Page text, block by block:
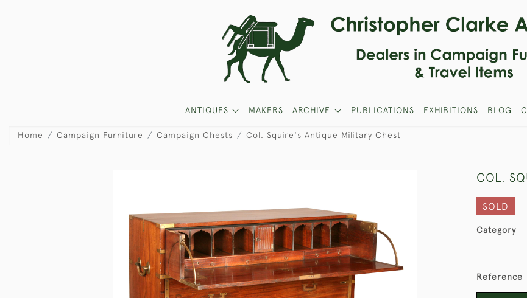
ANTIQUES MAKERS ARCHIVE PUBLICATIONS EXHIBITIONS BLOG
Home Campaign Furniture Campaign Chests Col. Squire's Antique Military Chest
COL.
SOLD
Category
Reference